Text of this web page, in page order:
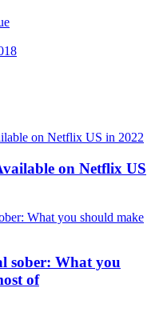
on Netflix US
sober: What you
of